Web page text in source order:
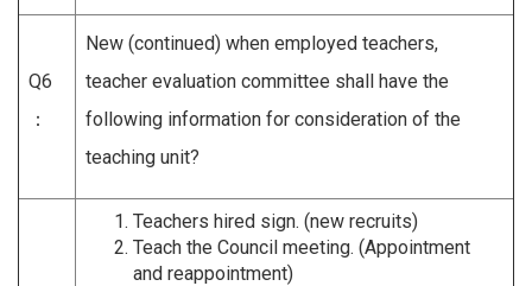
Q6
：
New (continued) when employed teachers,
teacher evaluation committee shall have the
following information for consideration of the
teaching unit?
Teachers hired sign. (new recruits)
Teach the Council meeting. (Appointment
and reappointment)